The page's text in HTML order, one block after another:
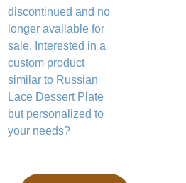
discontinued and no
longer available for
sale. Interested in a
custom product
similar to Russian
Lace Dessert Plate
but personalized to
your needs?